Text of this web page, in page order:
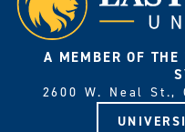
A MEMBER OF
2600 W. Neal St.,